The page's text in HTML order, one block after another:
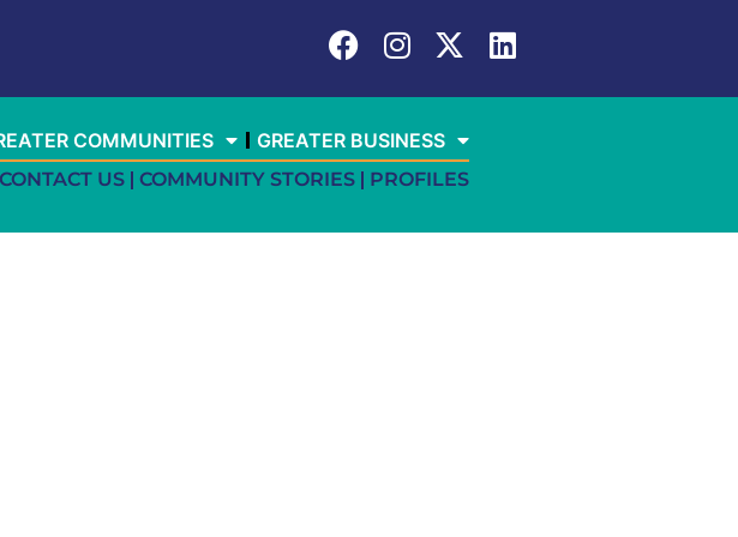
COMMUNITIES GREATER BUSINESS
CONTACT US COMMUNITY STORIES PROFILES